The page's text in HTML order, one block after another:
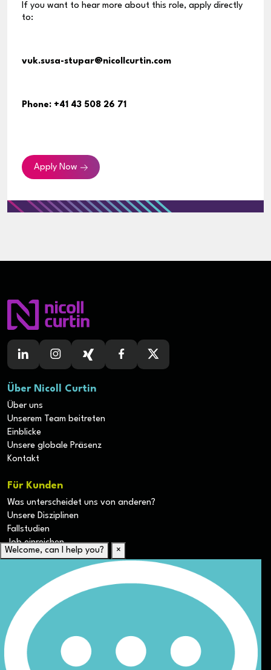
If you want to hear more about this role, apply directly
to:
vuk.susa-stupar@nicollcurtin.com
Phone: +41 43 508 26 71
Apply Now
Über Nicoll Curtin
Über uns
Unserem Team beitreten
Einblicke
Unsere globale Präsenz
Kontakt
Für Kunden
Was unterscheidet uns von anderen?
Unsere Disziplinen
Fallstudien
Job einreichen
Für Kandidaten
Lebenslauf hochladen
Karriere-Ressourcen
Unsere Disziplinen
Alle Jobs anzeigen
Welcome, can I help you? ×